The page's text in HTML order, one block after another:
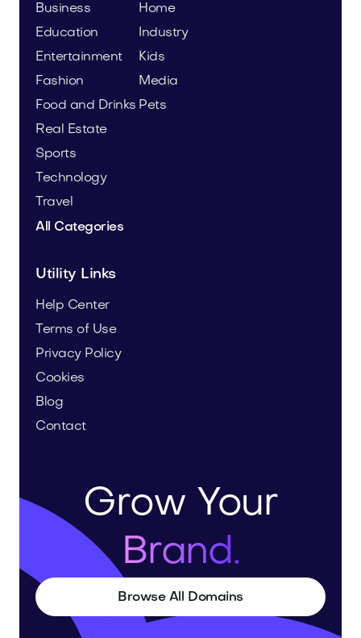
Business
Education
Entertainment
Fashion
Food and Drinks
Home
Industry
Kids
Media
Pets
Real Estate
Sports
Technology
Travel
All Categories
Utility Links
Help Center
Terms of Use
Privacy Policy
Cookies
Blog
Contact
Grow Your
Brand.
Browse All Domains